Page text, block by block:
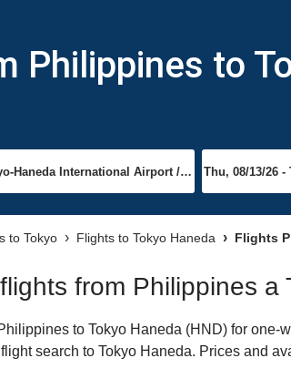
Philippines to
to Tokyo Flights to Tokyo Haneda Flights
from Philippines a
to Tokyo Haneda (HND) for
search to Tokyo Haneda. Prices and